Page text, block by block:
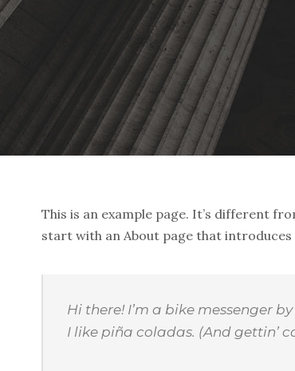
This is an example page. It’s different
start with an About page that
Hi there! I’m a bike messenger
I like piña coladas. (And gettin’